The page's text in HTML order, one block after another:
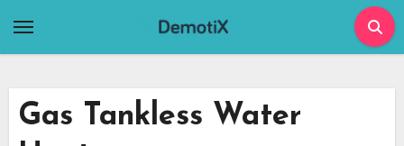
Gas Tankless Water